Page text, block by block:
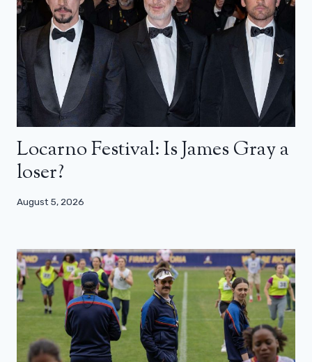
Locarno Festival: Is James Gray a
loser?
August 5, 2026